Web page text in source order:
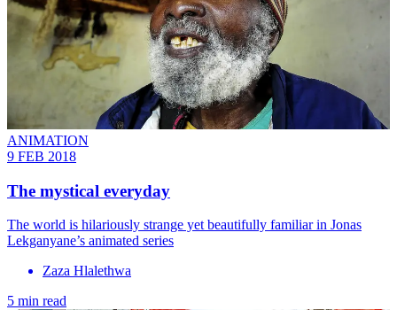
ANIMATION
9 FEB 2018
The mystical everyday
The world is hilariously strange yet beautifully familiar in Jonas
Lekganyane’s animated series
Zaza Hlalethwa
5 min read